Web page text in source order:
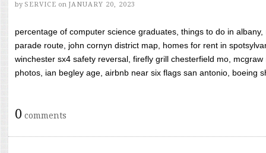
by SERVICE on JANUARY 20, 2023
percentage of computer science graduates, things to do in
parade route, john cornyn district map, homes for rent in
winchester sx4 safety reversal, firefly grill chesterfield mo,
photos, ian begley age, airbnb near six flags san antonio, boeing
0 comments